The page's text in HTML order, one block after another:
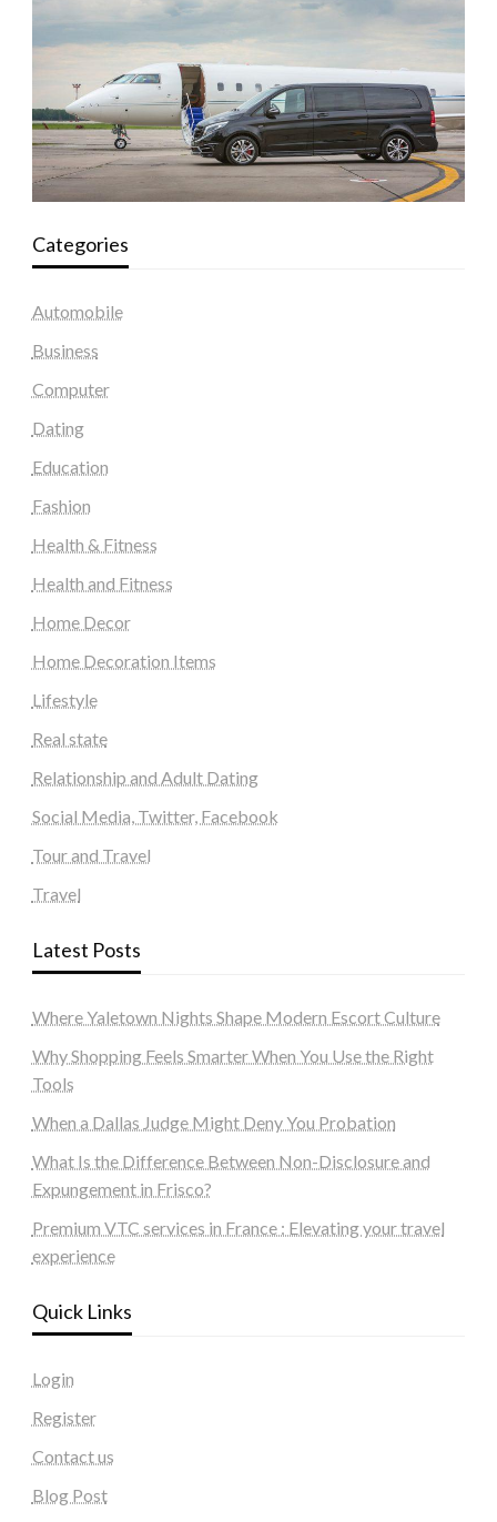
Categories
Automobile
Business
Computer
Dating
Education
Fashion
Health & Fitness
Health and Fitness
Home Decor
Home Decoration Items
Lifestyle
Real state
Relationship and Adult Dating
Social Media, Twitter, Facebook
Tour and Travel
Travel
Latest Posts
Where Yaletown Nights Shape Modern Escort Culture
Why Shopping Feels Smarter When You Use the Right
Tools
When a Dallas Judge Might Deny You Probation
What Is the Difference Between Non-Disclosure and
Expungement in Frisco?
Premium VTC services in France : Elevating your travel
experience
Quick Links
Login
Register
Contact us
Blog Post